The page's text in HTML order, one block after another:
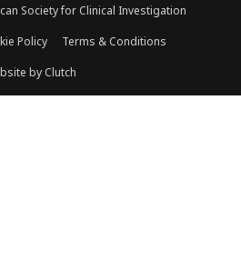
Society for Clinical Investigation
Policy
Terms & Conditions
by Clutch